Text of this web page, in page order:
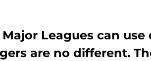
Leagues can use
are no different.